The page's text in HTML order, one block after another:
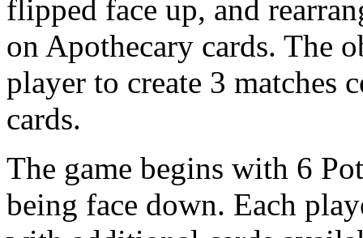
flipped face up, and
on Apothecary cards. The
player to create 3 matches
cards.
The game begins with 6
being face down. Each